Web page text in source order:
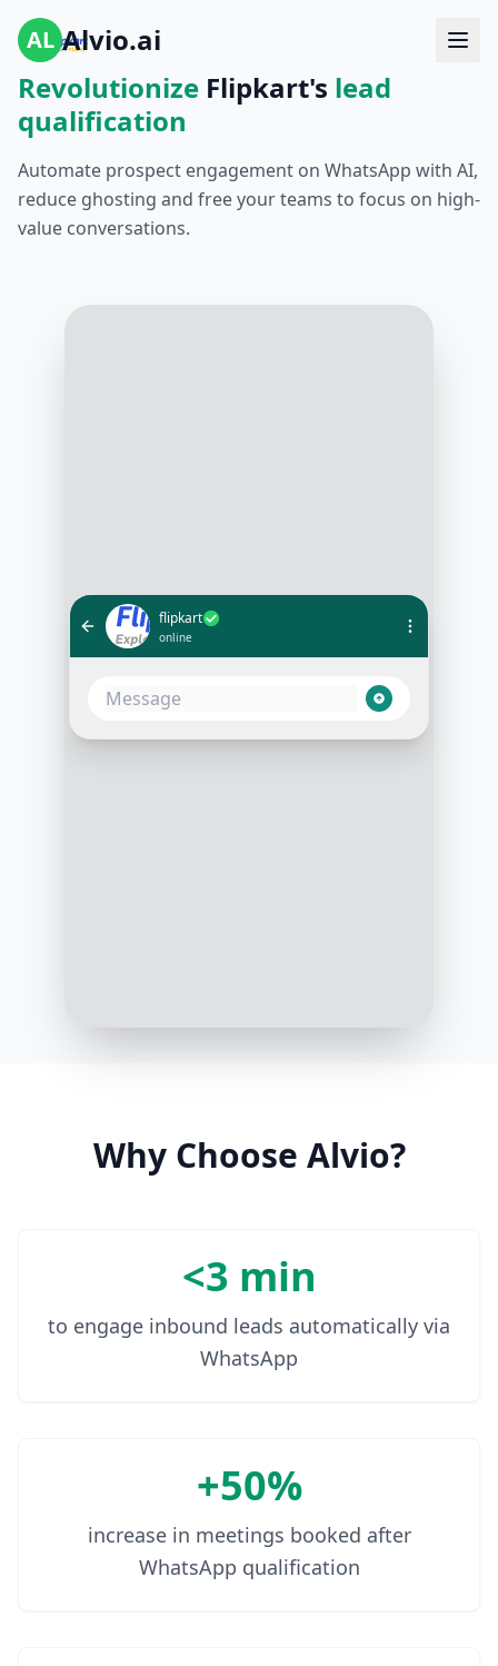
AL Alvio.ai
Revolutionize Flipkart's lead
qualification
Automate prospect engagement on WhatsApp with AI,
reduce ghosting and free your teams to focus on high-
value conversations.
flipkart
online
10:05 AM
Why Choose Alvio?
<3 min
to engage inbound leads automatically via
WhatsApp
+50%
increase in meetings booked after
WhatsApp qualification